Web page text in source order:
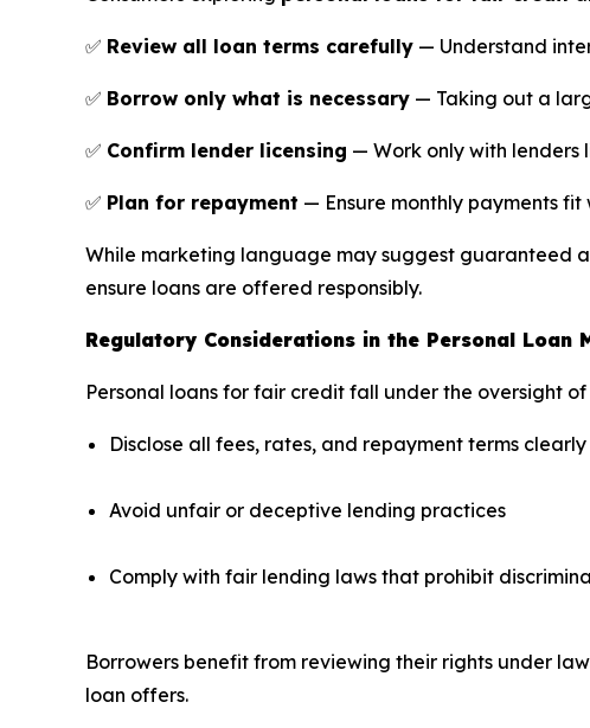
✅ Review all loan terms carefully — Understand
✅ Borrow only what is necessary — Taking out a
✅ Confirm lender licensing — Work only with lenders
✅ Plan for repayment — Ensure monthly payments
While marketing language may suggest guaranteed
ensure loans are offered responsibly.
Regulatory Considerations in the Personal Loan
Personal loans for fair credit fall under the oversight
Disclose all fees, rates, and repayment terms clearly
Avoid unfair or deceptive lending practices
Comply with fair lending laws that prohibit
Borrowers benefit from reviewing their rights under
loan offers.